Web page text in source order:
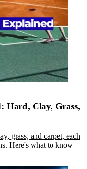
Hard, Clay, Grass,
grass, and carpet, each
Here's what to know